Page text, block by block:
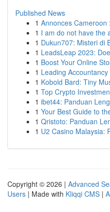
Published News
1 Annonces Cameroon
1 I am do not have the
1 Dukun707: Misteri di
1 LeadsLeap 2023:
1 Boost Your Online
1 Leading
1 Kobold Bard: Tiny
1 Top Crypto
1 ibet44: Panduan
1 Your Best Guide to
1 Qristoto: Panduan
1 U2 Casino Malaysia:
Copyright © 2026 | Advanced
Users | Made with Kliqqi CMS |